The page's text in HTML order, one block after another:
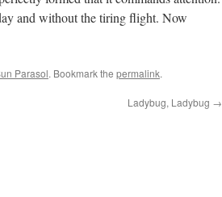
and without the tiring flight. Now
Parasol. Bookmark the permalink.
Ladybug, Ladybug →